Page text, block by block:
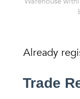
Already